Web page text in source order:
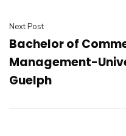
Next Post
Bachelor of
Management-
Guelph